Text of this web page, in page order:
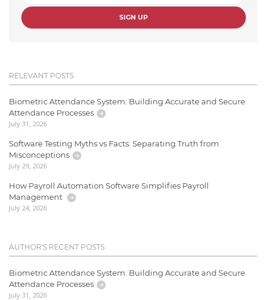
SIGN UP
RELEVANT POSTS
Biometric Attendance System: Building Accurate and Secure
Attendance Processes
July 31, 2026
Software Testing Myths vs Facts: Separating Truth from
Misconceptions
July 29, 2026
How Payroll Automation Software Simplifies Payroll
Management
July 24, 2026
AUTHOR'S RECENT POSTS
Biometric Attendance System: Building Accurate and Secure
Attendance Processes
July 31, 2026